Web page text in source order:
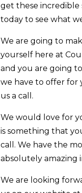
get these incredible
today to see what
We are going to
yourself here at
and you are going
we have to offer for
us a call.
We would love for
is something that
call. We have the
absolutely amazing
We are looking